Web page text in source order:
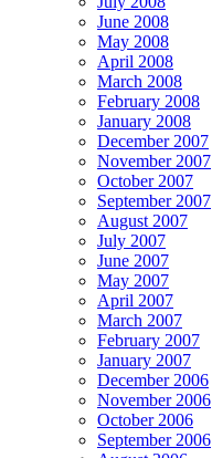
June 2008
May 2008
April 2008
March 2008
February 2008
January 2008
December 2007
November 2007
October 2007
September 2007
August 2007
July 2007
June 2007
May 2007
April 2007
March 2007
February 2007
January 2007
December 2006
November 2006
October 2006
September 2006